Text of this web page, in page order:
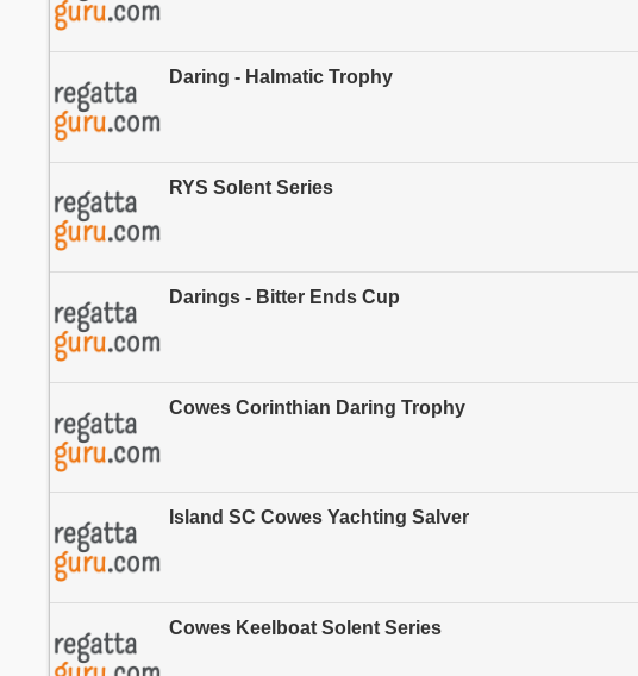
Daring - Halmatic Trophy
RYS Solent Series
Darings - Bitter Ends Cup
Cowes Corinthian Daring Trophy
Island SC Cowes Yachting Salver
Cowes Keelboat Solent Series